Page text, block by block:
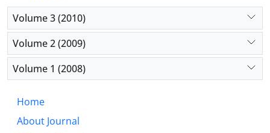
Volume 3 (2010)
Volume 2 (2009)
Volume 1 (2008)
Home
About Journal